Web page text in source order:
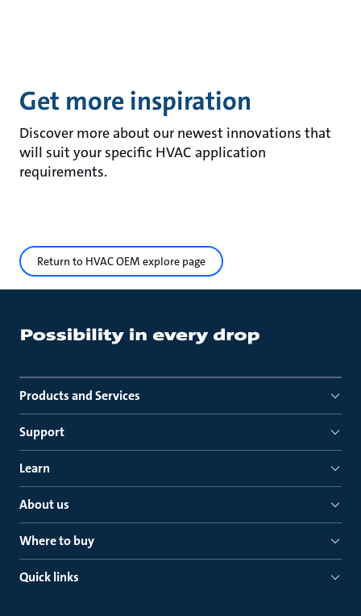
Get more inspiration
Discover more about our newest innovations that
will suit your specific HVAC application
requirements.
Return to HVAC OEM explore page
Products and Services
Support
Learn
About us
Where to buy
Quick links